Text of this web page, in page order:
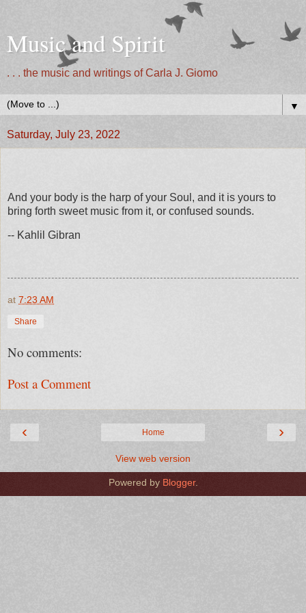
Music and Spirit
. . . the music and writings of Carla J. Giomo
▼
Saturday, July 23, 2022
And your body is the harp of your Soul, and it is yours to
bring forth sweet music from it, or confused sounds.
-- Kahlil Gibran
at 7:23 AM
Share
No comments:
Post a Comment
‹ ›
Home
View web version
Powered by Blogger.